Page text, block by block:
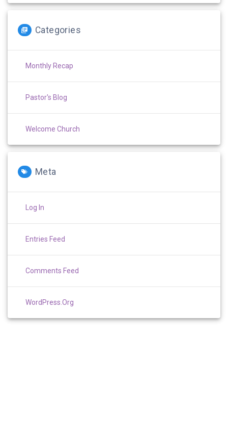
Categories
Monthly Recap
Pastor's Blog
Welcome Church
Meta
Log In
Entries Feed
Comments Feed
WordPress.org